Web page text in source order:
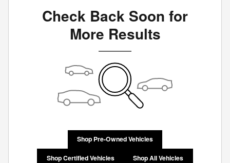
Check Back Soon for
More Results
Shop Pre-Owned Vehicles
Shop Certified Vehicles Shop All Vehicles